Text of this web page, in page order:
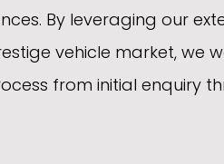
By leveraging our
vehicle market, we
from initial enquiry